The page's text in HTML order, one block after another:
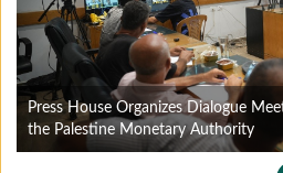
Press House Organizes Dialogue
the Palestine Monetary Authority